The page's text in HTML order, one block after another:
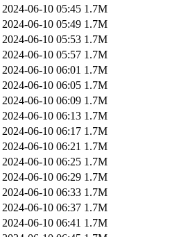
2024-06-10 05:45 1.7M
2024-06-10 05:49 1.7M
2024-06-10 05:53 1.7M
2024-06-10 05:57 1.7M
2024-06-10 06:01 1.7M
2024-06-10 06:05 1.7M
2024-06-10 06:09 1.7M
2024-06-10 06:13 1.7M
2024-06-10 06:17 1.7M
2024-06-10 06:21 1.7M
2024-06-10 06:25 1.7M
2024-06-10 06:29 1.7M
2024-06-10 06:33 1.7M
2024-06-10 06:37 1.7M
2024-06-10 06:41 1.7M